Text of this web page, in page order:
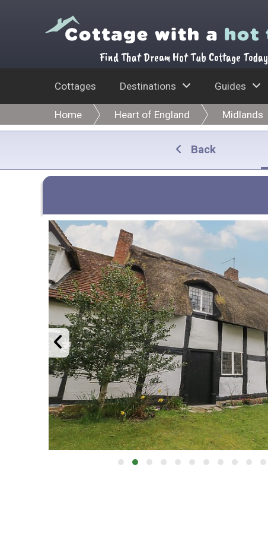
Find That Dream Hot Tub Cottage Today
Cottages Destinations Guides
Home Heart of England Midlands
Back